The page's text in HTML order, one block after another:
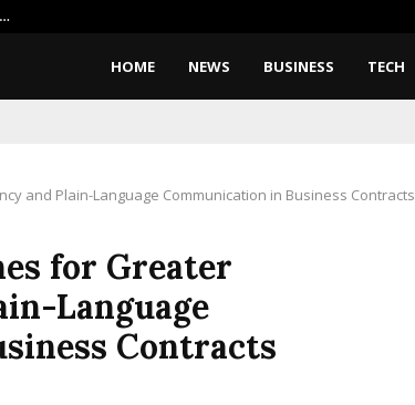
HOME NEWS BUSINESS TECH
and Plain-Language Communication in Business Contracts
for Greater
Language
Contracts